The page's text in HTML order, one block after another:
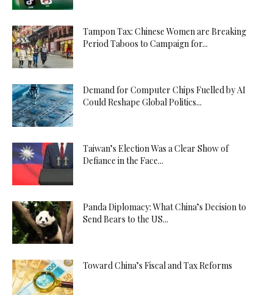
Tampon Tax: Chinese Women are Breaking
Period Taboos to Campaign for...
Demand for Computer Chips Fuelled by AI
Could Reshape Global Politics...
Taiwan’s Election Was a Clear Show of
Defiance in the Face...
Panda Diplomacy: What China’s Decision to
Send Bears to the US...
Toward China’s Fiscal and Tax Reforms